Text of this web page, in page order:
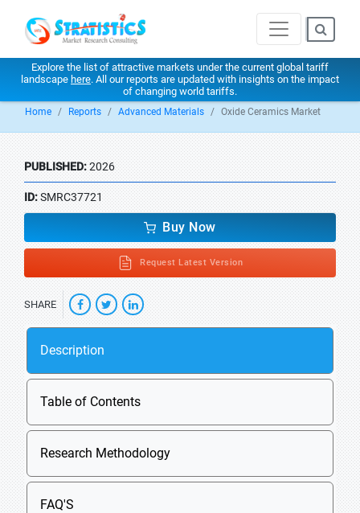
Explore the list of attractive markets under the current global tariff
landscape here. All our reports are updated with insights on the impact
of changing world tariffs.
Home Reports Advanced Materials Oxide Ceramics Market
PUBLISHED:2026
ID:SMRC37721
Buy Now
Request Latest Version
SHARE
Description
Table of Contents
Research Methodology
FAQ'S